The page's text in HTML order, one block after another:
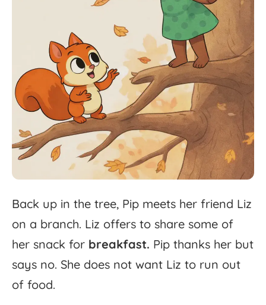
Back up in the tree, Pip meets her friend Liz
on a branch. Liz offers to share some of
her snack for breakfast. Pip thanks her but
says no. She does not want Liz to run out
of food.